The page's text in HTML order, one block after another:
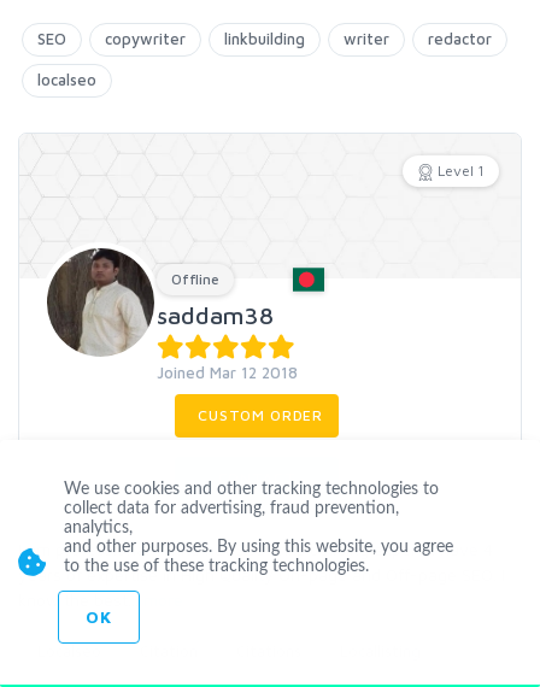
SEO copywriter linkbuilding writer redactor
localseo
Level 1
Offline
saddam38
Joined Mar 12 2018
CUSTOM ORDER
CONTACT
I am professional White hat SEO links building expert. I have 4
years of expertise in High Quality On-page and Off-page SEO. I
know the best
...
We use cookies and other tracking technologies to
collect data for advertising, fraud prevention,
analytics,
and other purposes. By using this website, you agree
to the use of these tracking technologies.
OK